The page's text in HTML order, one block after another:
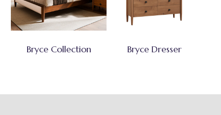
Bryce Collection Bryce Dresser